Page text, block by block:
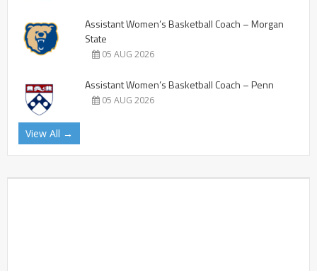
Assistant Women’s Basketball Coach – Morgan
State
05 AUG 2026
Assistant Women’s Basketball Coach – Penn
05 AUG 2026
View All →